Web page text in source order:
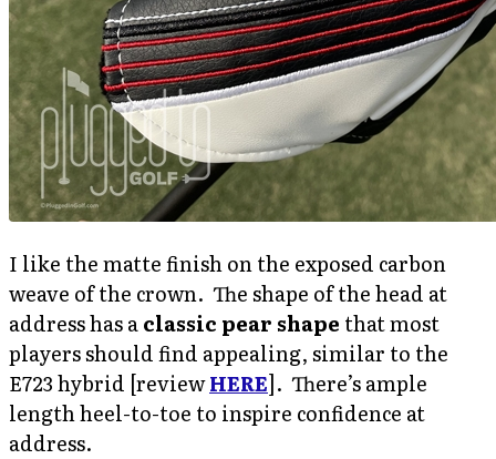
I like the matte finish on the exposed carbon
weave of the crown. The shape of the head at
address has aclassic pear shape that most
players should find appealing, similar to the
E723 hybrid [reviewHERE]. There’s ample
length heel-to-toe to inspire confidence at
address.